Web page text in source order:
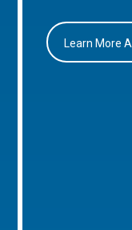
Learn More